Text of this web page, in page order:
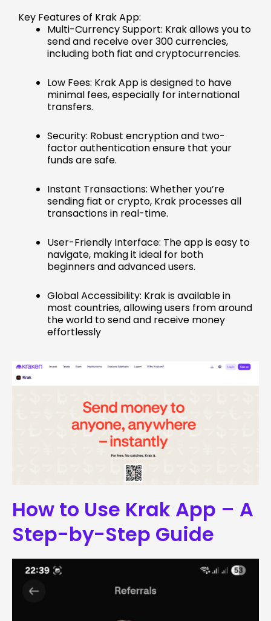
Key Features of Krak App:
Multi-Currency Support: Krak allows you to
send and receive over 300 currencies,
including both fiat and cryptocurrencies.
Low Fees: Krak App is designed to have
minimal fees, especially for international
transfers.
Security: Robust encryption and two-
factor authentication ensure that your
funds are safe.
Instant Transactions: Whether you’re
sending fiat or crypto, Krak processes all
transactions in real-time.
User-Friendly Interface: The app is easy to
navigate, making it ideal for both
beginners and advanced users.
Global Accessibility: Krak is available in
most countries, allowing users from around
the world to send and receive money
effortlessly
How to Use Krak App – A
Step-by-Step Guide